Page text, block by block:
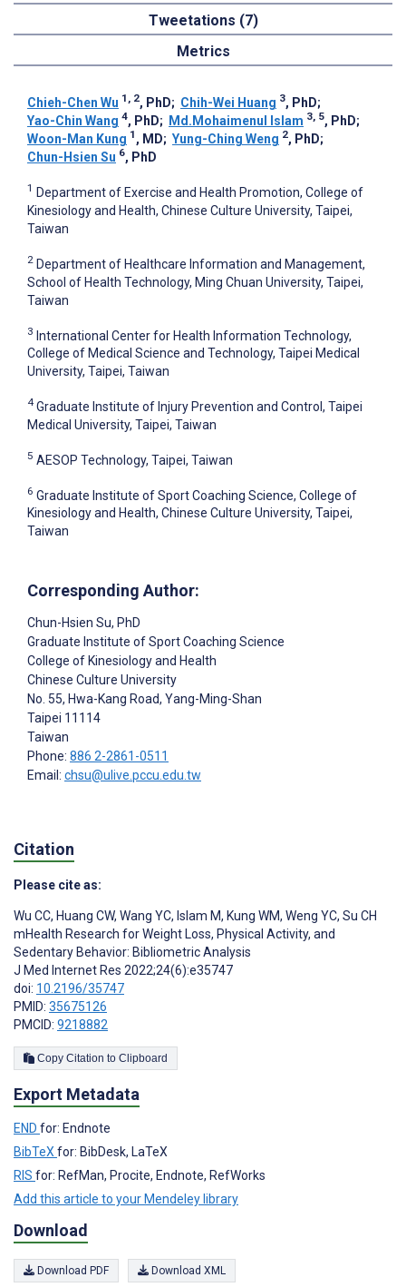
Tweetations (7)
Metrics
Chieh-Chen Wu 1, 2, PhD; Chih-Wei Huang 3, PhD;
Yao-Chin Wang 4, PhD; Md.Mohaimenul Islam 3, 5, PhD;
Woon-Man Kung 1 , MD; Yung-Ching Weng 2, PhD;
Chun-Hsien Su 6, PhD
1 Department of Exercise and Health Promotion, College of
Kinesiology and Health, Chinese Culture University, Taipei,
Taiwan
2 Department of Healthcare Information and Management,
School of Health Technology, Ming Chuan University, Taipei,
Taiwan
3 International Center for Health Information Technology,
College of Medical Science and Technology, Taipei Medical
University, Taipei, Taiwan
4 Graduate Institute of Injury Prevention and Control, Taipei
Medical University, Taipei, Taiwan
5 AESOP Technology, Taipei, Taiwan
6 Graduate Institute of Sport Coaching Science, College of
Kinesiology and Health, Chinese Culture University, Taipei,
Taiwan
Corresponding Author:
Chun-Hsien Su, PhD
Graduate Institute of Sport Coaching Science
College of Kinesiology and Health
Chinese Culture University
No. 55, Hwa-Kang Road, Yang-Ming-Shan
Taipei 11114
Taiwan
Phone: 886 2-2861-0511
Email: chsu@ulive.pccu.edu.tw
Citation
Please cite as:
Wu CC, Huang CW, Wang YC, Islam M, Kung WM, Weng YC, Su CH
mHealth Research for Weight Loss, Physical Activity, and
Sedentary Behavior: Bibliometric Analysis
J Med Internet Res 2022;24(6):e35747
doi: 10.2196/35747
PMID: 35675126
PMCID: 9218882
Copy Citation to Clipboard
Export Metadata
END for: Endnote
BibTeX for: BibDesk, LaTeX
RIS for: RefMan, Procite, Endnote, RefWorks
Add this article to your Mendeley library
Download
Download PDF Download XML